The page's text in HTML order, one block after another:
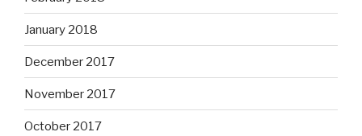
January 2018
December 2017
November 2017
October 2017